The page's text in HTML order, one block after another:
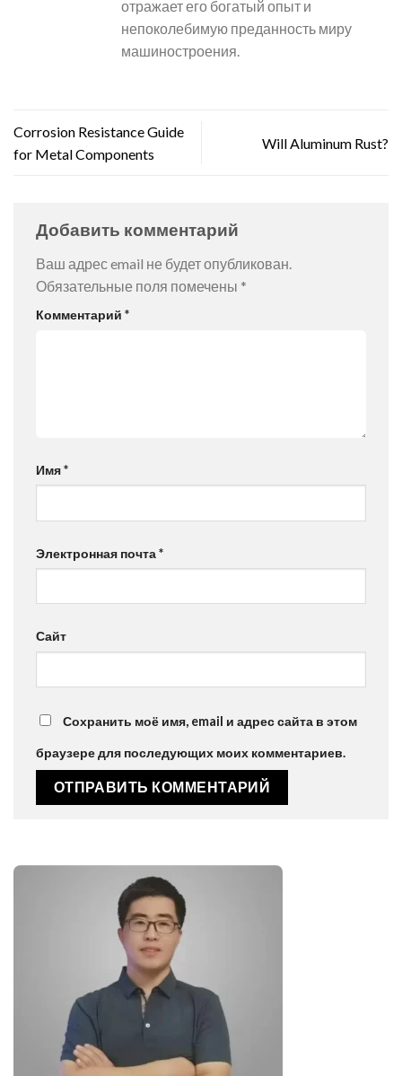
отражает его богатый опыт и
непоколебимую преданность миру
машиностроения.
Corrosion Resistance Guide
for Metal Components
Will Aluminum Rust?
Добавить комментарий
Ваш адрес email не будет опубликован.
Обязательные поля помечены *
Комментарий *
Имя*
Электронная почта*
Сайт
Сохранить моё имя, email и адрес сайта в этом
браузере для последующих моих комментариев.